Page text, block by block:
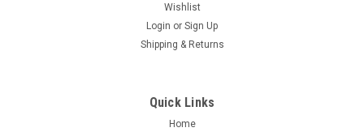
Wishlist
Login or Sign Up
Shipping & Returns
Quick Links
Home